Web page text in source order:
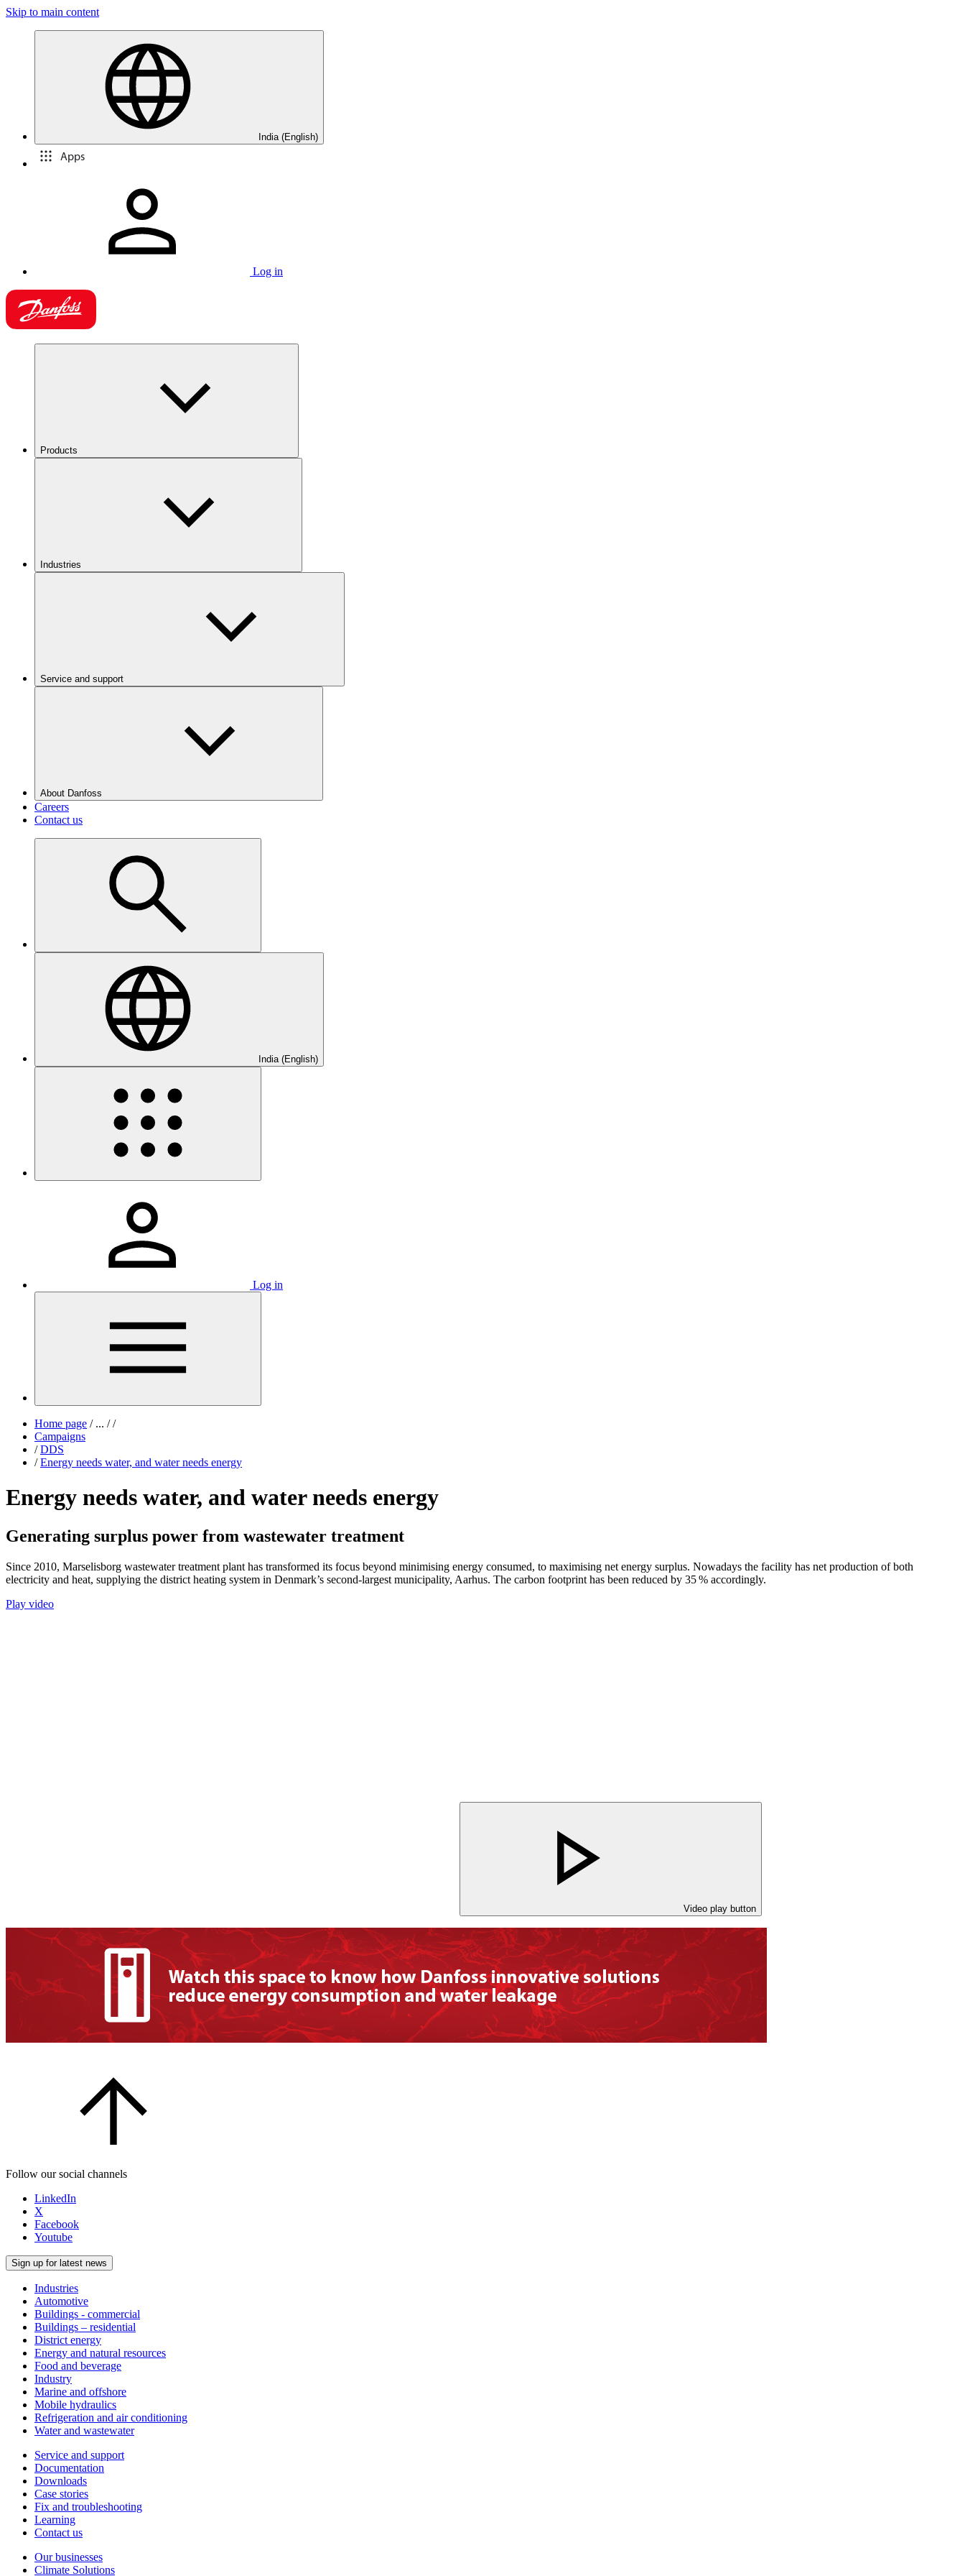
Skip to main content
India (English)
Apps
Log in
Products
Industries
Service and support
About Danfoss
Careers
Contact us
India (English)
Log in
Home page /... / /
Campaigns
/ DDS
/ Energy needs water, and water needs energy
Energy needs water, and water needs energy
Generating surplus power from wastewater treatment
Since 2010, Marselisborg wastewater treatment plant has transformed its focus beyond minimising energy consumed, to maximising net energy surplus. Nowadays the facility has net production of both
electricity and heat, supplying the district heating system in Denmark’s second-largest municipality, Aarhus. The carbon footprint has been reduced by 35 % accordingly.
Play video
Video play button
Follow our social channels
LinkedIn
X
Facebook
Youtube
Sign up for latest news
Industries
Automotive
Buildings - commercial
Buildings – residential
District energy
Energy and natural resources
Food and beverage
Industry
Marine and offshore
Mobile hydraulics
Refrigeration and air conditioning
Water and wastewater
Service and support
Documentation
Downloads
Case stories
Fix and troubleshooting
Learning
Contact us
Our businesses
Climate Solutions